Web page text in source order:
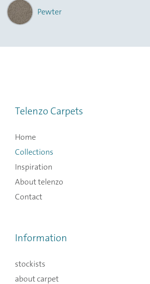
Pewter
Telenzo Carpets
Home
Collections
Inspiration
About telenzo
Contact
Information
stockists
about carpet